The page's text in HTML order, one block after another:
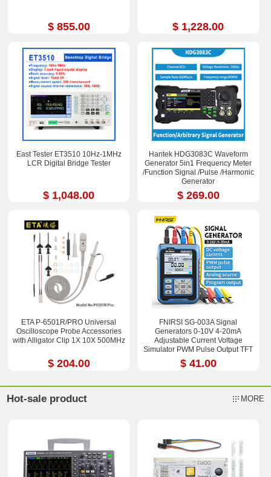
$ 855.00 $ 1,228.00
East Tester ET3510 10Hz-1MHz
LCR Digital Bridge Tester
$ 1,048.00
Hantek HDG3083C Waveform
Generator 5in1 Frequency Meter
/Function Signal /Pulse /Harmonic
Generator
$ 269.00
ETA P-6501R/PRO Universal
Oscilloscope Probe Accessories
with Alligator Clip 1X 10X 500MHz
$ 204.00
FNIRSI SG-003A Signal
Generators 0-10V 4-20mA
Adjustable Current Voltage
Simulator PWM Pulse Output TFT
Full-color LCD Display
$ 41.00
Hot-sale product MORE